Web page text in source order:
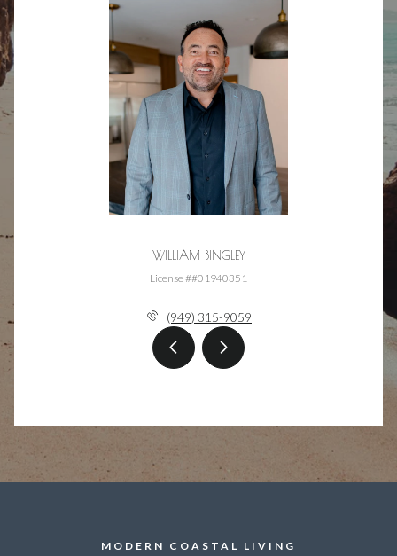
WILLIAM BINGLEY
License ##01940351
(949) 315-9059
MODERN COASTAL LIVING